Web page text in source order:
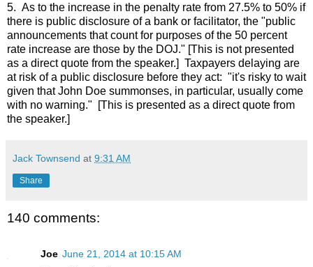
5. As to the increase in the penalty rate from 27.5% to 50% if
there is public disclosure of a bank or facilitator, the "public
announcements that count for purposes of the 50 percent
rate increase are those by the DOJ." [This is not presented
as a direct quote from the speaker.] Taxpayers delaying are
at risk of a public disclosure before they act: "it's risky to wait
given that John Doe summonses, in particular, usually come
with no warning." [This is presented as a direct quote from
the speaker.]
Jack Townsend at 9:31 AM
Share
140 comments:
Joe June 21, 2014 at 10:15 AM